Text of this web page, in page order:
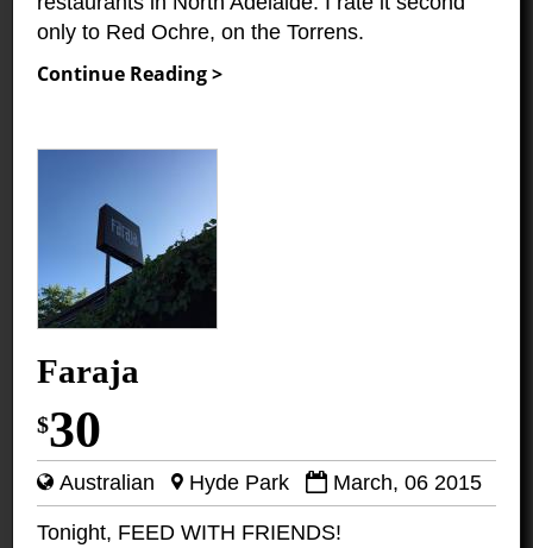
only to Red Ochre, on the Torrens.
Continue Reading >
Faraja
$30
Australian Hyde Park March, 06 2015
Tonight, FEED WITH FRIENDS!